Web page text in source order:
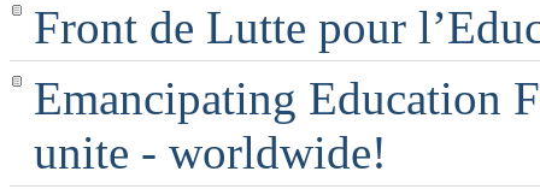
Front de Lutte pour
Emancipating Education
unite - worldwide!